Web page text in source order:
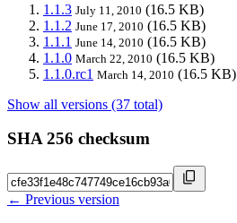
1.1.3 July 11, 2010 (16.5 KB)
1.1.2 June 17, 2010 (16.5 KB)
1.1.1 June 14, 2010 (16.5 KB)
1.1.0 March 22, 2010 (16.5 KB)
1.1.0.rc1 March 14, 2010 (16.5 KB)
Show all versions (37 total)
SHA 256 checksum
← Previous version